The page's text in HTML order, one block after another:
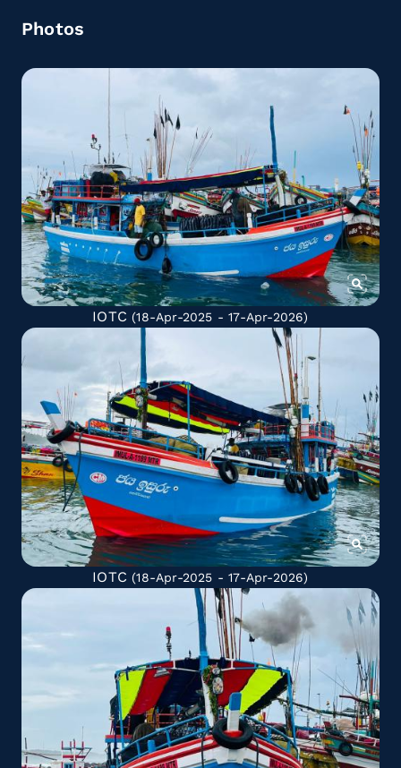
Photos
IOTC (18-Apr-2025 - 17-Apr-2026)
IOTC (18-Apr-2025 - 17-Apr-2026)